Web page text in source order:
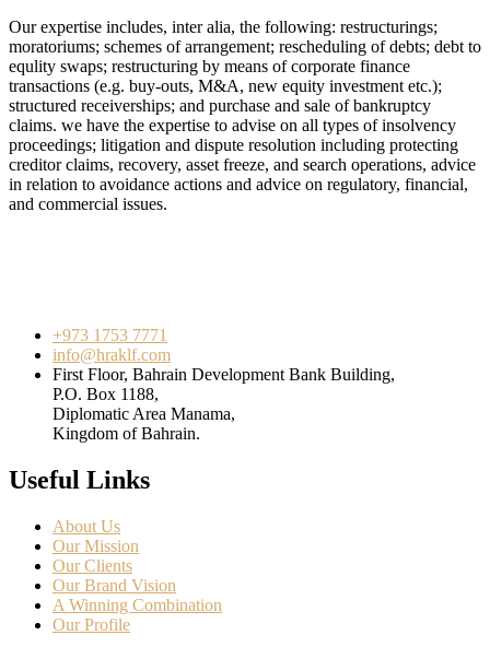
Our expertise includes, inter alia, the following: restructurings;
moratoriums; schemes of arrangement; rescheduling of debts; debt to
equlity swaps; restructuring by means of corporate finance
transactions (e.g. buy-outs, M&A, new equity investment etc.);
structured receiverships; and purchase and sale of bankruptcy
claims. we have the expertise to advise on all types of insolvency
proceedings; litigation and dispute resolution including protecting
creditor claims, recovery, asset freeze, and search operations, advice
in relation to avoidance actions and advice on regulatory, financial,
and commercial issues.
+973 1753 7771
info@hraklf.com
First Floor, Bahrain Development Bank Building,
P.O. Box 1188,
Diplomatic Area Manama,
Kingdom of Bahrain.
Useful Links
About Us
Our Mission
Our Clients
Our Brand Vision
A Winning Combination
Our Profile